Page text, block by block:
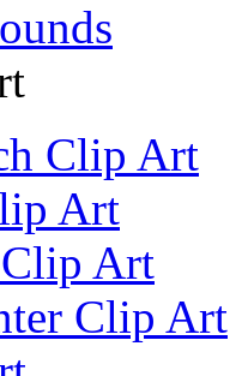
Clip Art
Art
Art
Clip Art